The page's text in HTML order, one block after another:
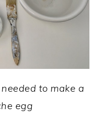
to make a
egg